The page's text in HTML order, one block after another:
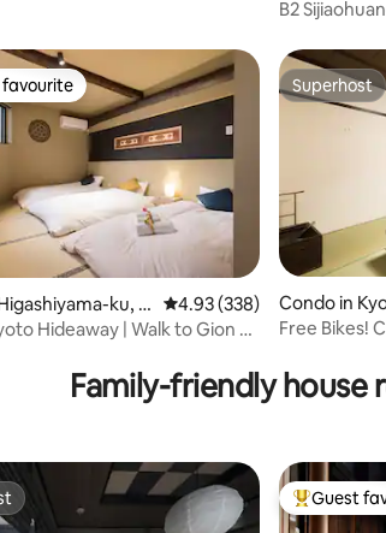
oto
B2
single bed,
brand-new
soundproof
and an
205 reviews
favourite
ku, K
4.93 out of 5 average
4.93 (338)
Hideaway | Walk to Gion &
Superhost
Superhost
Condo in
Free Bikes!
Family-friendly house
Top guest
Guest